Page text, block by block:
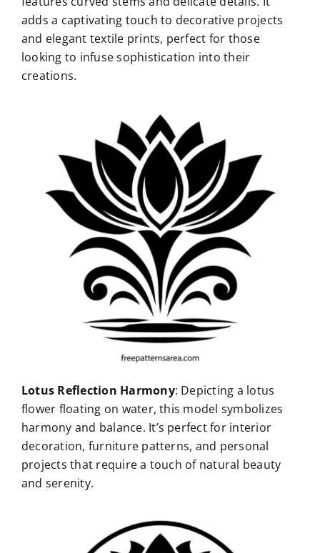
adds a captivating touch to decorative projects
and elegant textile prints, perfect for those
looking to infuse sophistication into their
creations.
Lotus Reflection Harmony: Depicting a lotus
flower floating on water, this model symbolizes
harmony and balance. It’s perfect for interior
decoration, furniture patterns, and personal
projects that require a touch of natural beauty
and serenity.